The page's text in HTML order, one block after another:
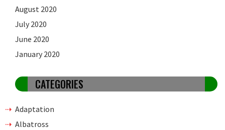
August 2020
July 2020
June 2020
January 2020
CATEGORIES
Adaptation
Albatross